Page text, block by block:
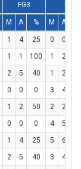
FG3
M A % M A
1 4 25 0 0
1 1 100 1 2
2 5 40 1 2
0 0 0 3 4
1 2 50 2 2
0 0 0 4 5
1 4 25 5 6
2 5 40 3 4